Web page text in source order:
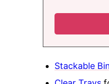
Stackable